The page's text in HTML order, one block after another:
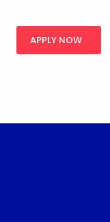
APPLY NOW